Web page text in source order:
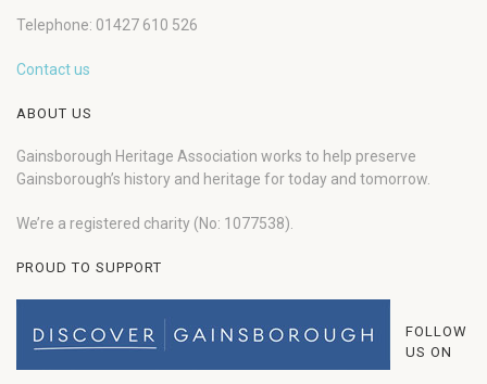
Telephone: 01427 610 526
Contact us
ABOUT US
Gainsborough Heritage Association works to help preserve
Gainsborough’s history and heritage for today and tomorrow.
We’re a registered charity (No: 1077538).
PROUD TO SUPPORT
FOLLOW
US ON